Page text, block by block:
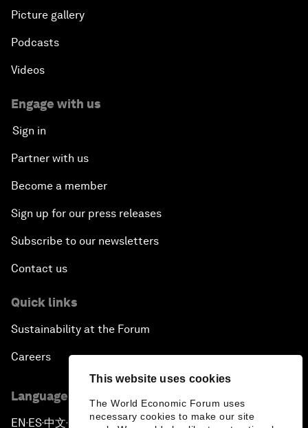
This website uses cookies
The World Economic Forum uses
necessary cookies to make our site
Picture gallery
Podcasts
Videos
Engage with us
Sign in
Partner with us
Become a member
Sign up for our press releases
Subscribe to our newsletters
Contact us
Quick links
Sustainability at the Forum
Careers
Language editions
EN ▪ ES▪中文▪ 日本語